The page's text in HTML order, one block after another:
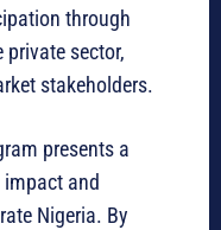
through
sector,
stakeholders.
presents a
and
Nigeria. By